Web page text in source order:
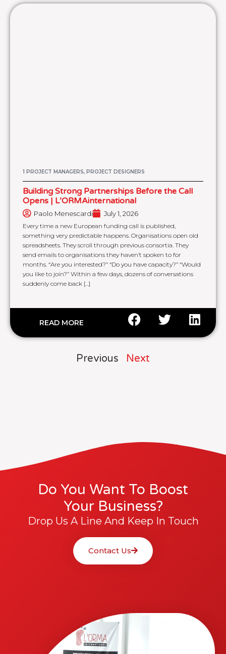
1 PROJECT MANAGERS, PROJECT DESIGNERS
Building Strong Partnerships Before the Call
Opens | L’ORMAinternational
Paolo Menescardi July 1, 2026
Every time a new European funding call is published,
something very predictable happens. Organisations open old
spreadsheets. They scroll through previous consortia. They
send emails to organisations they haven’t spoken to for
months. “Are you interested?” “Do you have capacity?” “Would
you like to join?” Within a few days, dozens of conversations
suddenly come back […]
READ MORE
Previous Next
Do You Want To Boost
Your Business?
Drop Us A Line And Keep In Touch
Contact Us